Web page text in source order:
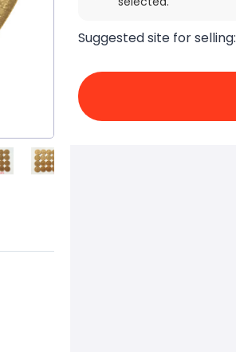
Suggested site for selling: